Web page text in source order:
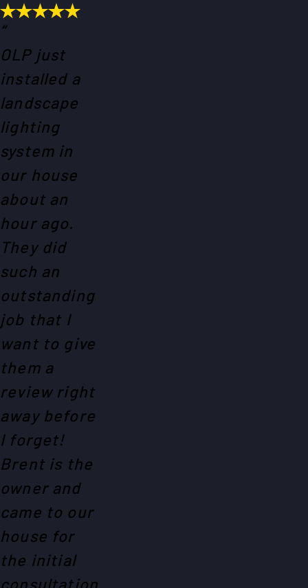
“
OLP just
installed a
landscape
lighting
system in
our house
about an
hour ago.
They did
such an
outstanding
job that I
want to give
them a
review right
away before
I forget!
Brent is the
owner and
came to our
house for
the initial
consultation